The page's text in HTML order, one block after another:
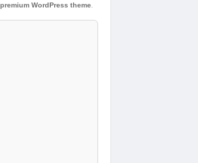
premium WordPress theme